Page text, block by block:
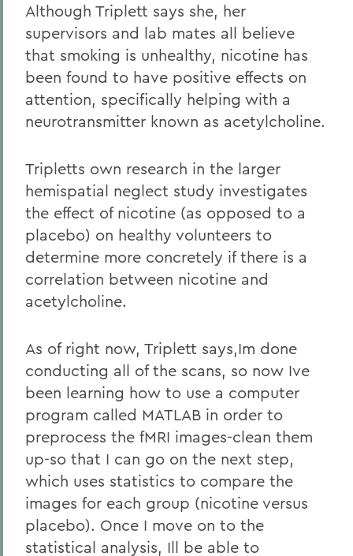
Although Triplett says she, her
supervisors and lab mates all believe
that smoking is unhealthy, nicotine has
been found to have positive effects on
attention, specifically helping with a
neurotransmitter known as acetylcholine.
Tripletts own research in the larger
hemispatial neglect study investigates
the effect of nicotine (as opposed to a
placebo) on healthy volunteers to
determine more concretely if there is a
correlation between nicotine and
acetylcholine.
As of right now, Triplett says,Im done
conducting all of the scans, so now Ive
been learning how to use a computer
program called MATLAB in order to
preprocess the fMRI images-clean them
up-so that I can go on the next step,
which uses statistics to compare the
images for each group (nicotine versus
placebo). Once I move on to the
statistical analysis, Ill be able to